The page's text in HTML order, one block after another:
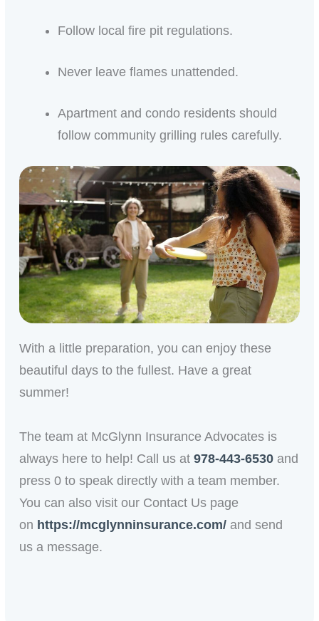
Follow local fire pit regulations.
Never leave flames unattended.
Apartment and condo residents should
follow community grilling rules carefully.
With a little preparation, you can enjoy these
beautiful days to the fullest. Have a great
summer!
The team at McGlynn Insurance Advocates is
always here to help! Call us at978-443-6530 and
press 0 to speakdirectly with a team member.
You can also visit our Contact Us page
on https://mcglynninsurance.com/ and send
us a message.